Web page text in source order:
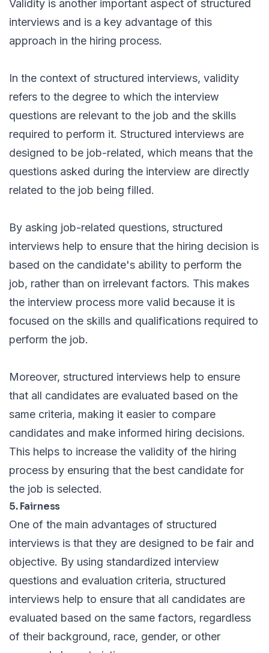
Validity is another important aspect of structured
interviews and is a key advantage of this
approach in the hiring process.
In the context of structured interviews, validity
refers to the degree to which the interview
questions are relevant to the job and the skills
required to perform it. Structured interviews are
designed to be job-related, which means that the
questions asked during the interview are directly
related to the job being filled.
By asking job-related questions, structured
interviews help to ensure that the hiring decision is
based on the candidate's ability to perform the
job, rather than on irrelevant factors. This makes
the interview process more valid because it is
focused on the skills and qualifications required to
perform the job.
Moreover, structured interviews help to ensure
that all candidates are evaluated based on the
same criteria, making it easier to compare
candidates and make informed hiring decisions.
This helps to increase the validity of the hiring
process by ensuring that the best candidate for
the job is selected.
5. Fairness
One of the main advantages of structured
interviews is that they are designed to be fair and
objective. By using standardized interview
questions and evaluation criteria, structured
interviews help to ensure that all candidates are
evaluated based on the same factors, regardless
of their background, race, gender, or other